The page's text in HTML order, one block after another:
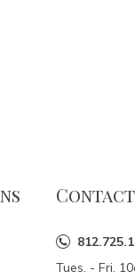
Contact
Tues. - Fri.